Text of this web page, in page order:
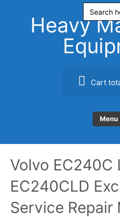
Search
for:
Heavy
Cart
Menu
Volvo EC240C
EC240CLD
Service Repair